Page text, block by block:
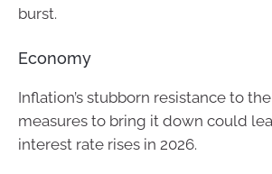
burst.
Economy
Inflation’s stubborn resistance to the
measures to bring it down could
interest rate rises in 2026.